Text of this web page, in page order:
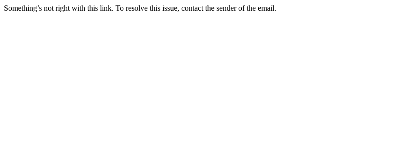
Something’s not right with this link. To resolve this issue, contact the sender of the email.